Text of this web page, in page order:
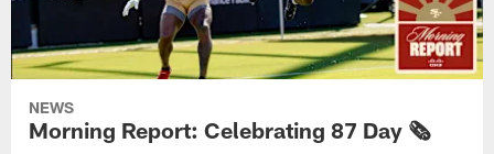
NEWS
Morning Report: Celebrating 87 Day 🗞️